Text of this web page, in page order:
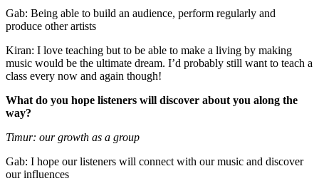
Gab: Being able to build an audience, perform regularly and
produce other artists
Kiran: I love teaching but to be able to make a living by making
music would be the ultimate dream. I’d probably still want to teach a
class every now and again though!
What do you hope listeners will discover about you along the
way?
Timur: our growth as a group
Gab: I hope our listeners will connect with our music and discover
our influences